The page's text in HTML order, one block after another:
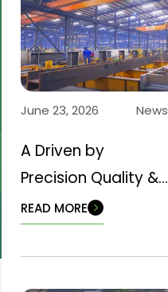
June 23, 2026 News
A Driven by
Precision Quality &
Commitment to
Excellence
READ MORE